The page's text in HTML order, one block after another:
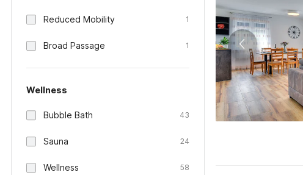
Reduced Mobility 1
Broad Passage 1
Wellness
Bubble Bath 43
Sauna 24
Wellness 58